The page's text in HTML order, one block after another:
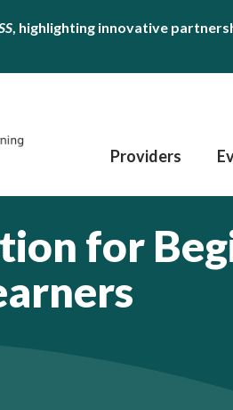
, highlighting innovative
Providers
for